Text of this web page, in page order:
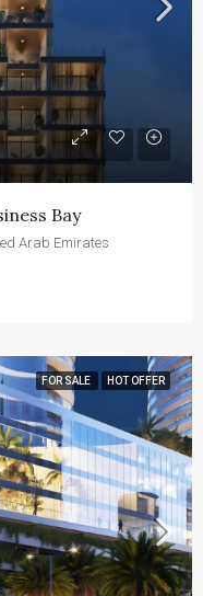
Bay
Arab Emirates
FOR SALE HOT OFFER